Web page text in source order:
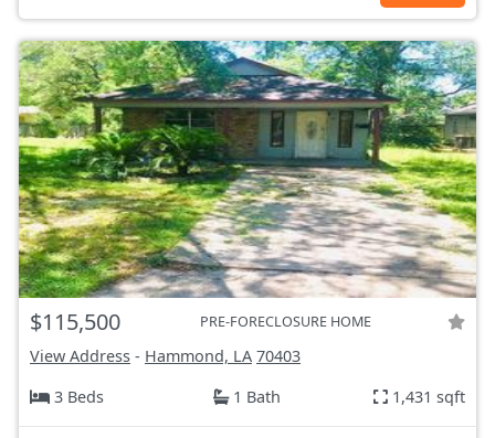
$115,500 PRE-FORECLOSURE HOME
View Address - Hammond, LA 70403
3 Beds
1 Bath 1,431 sqft